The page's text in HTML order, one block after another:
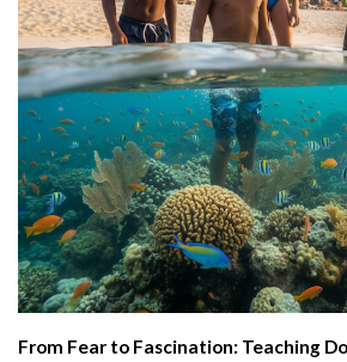
From Fear to Fascination: Teaching